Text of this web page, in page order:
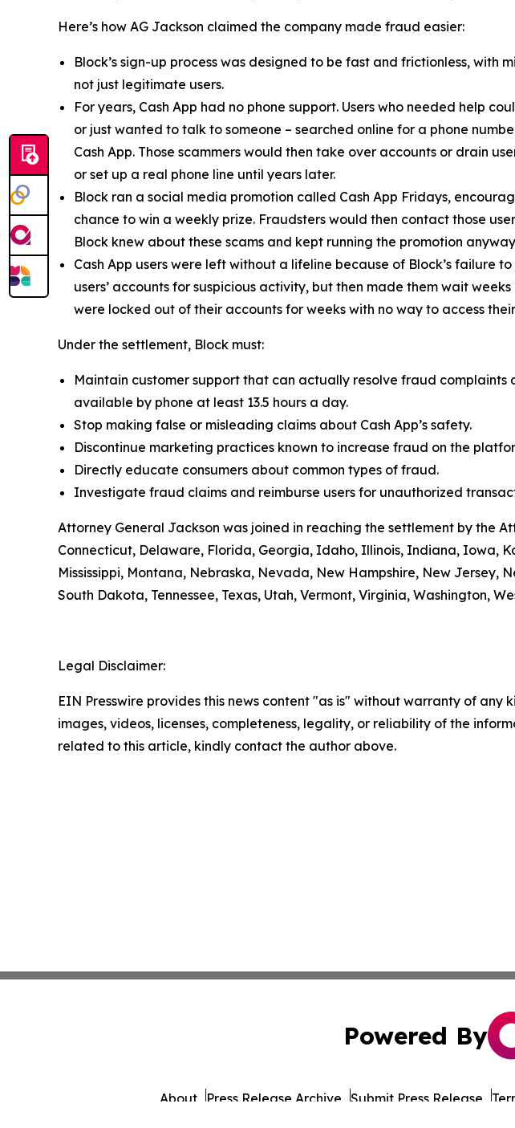
Here’s how AG Jackson claimed the company made fraud easier:
Block’s sign-up process was designed to be fast and frictionless,
not just legitimate users.
For years, Cash App had no phone support. Users who needed help
or just wanted to talk to someone – searched online for a phone
Cash App. Those scammers would then take over accounts or drain
or set up a real phone line until years later.
Block ran a social media promotion called Cash App Fridays,
chance to win a weekly prize. Fraudsters would then contact those
Block knew about these scams and kept running the promotion
Cash App users were left without a lifeline because of Block’s
users’ accounts for suspicious activity, but then made them wait
were locked out of their accounts for weeks with no way to access
Under the settlement, Block must:
Maintain customer support that can actually resolve fraud
available by phone at least 13.5 hours a day.
Stop making false or misleading claims about Cash App’s safety.
Discontinue marketing practices known to increase fraud on the
Directly educate consumers about common types of fraud.
Investigate fraud claims and reimburse users for unauthorized
Attorney General Jackson was joined in reaching the settlement by the
Connecticut, Delaware, Florida, Georgia, Idaho, Illinois, Indiana, Iowa,
Mississippi, Montana, Nebraska, Nevada, New Hampshire, New Jersey,
South Dakota, Tennessee, Texas, Utah, Vermont, Virginia, Washington,
Legal Disclaimer:
EIN Presswire provides this news content "as is" without warranty of
images, videos, licenses, completeness, legality, or reliability of the
related to this article, kindly contact the author above.
Powered By
About Press Release Archive Submit Press Release